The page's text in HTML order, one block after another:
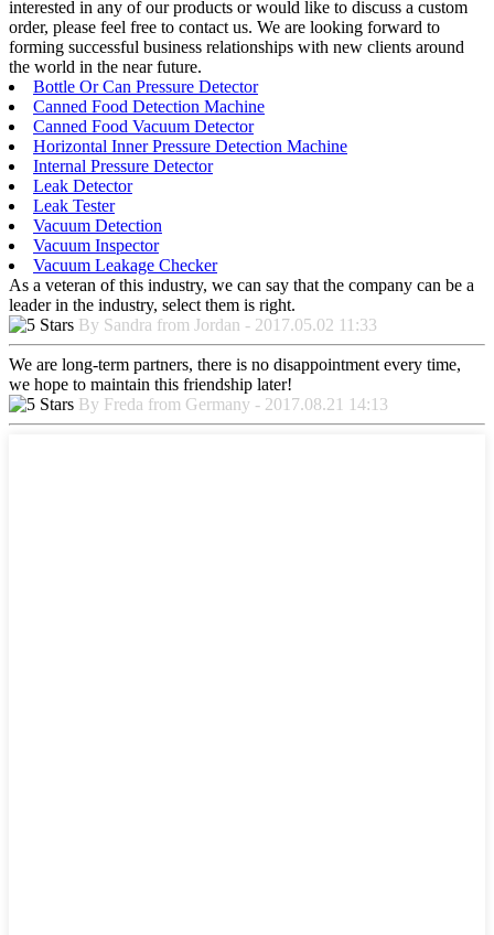
interested in any of our products or would like to discuss a custom
order, please feel free to contact us. We are looking forward to
forming successful business relationships with new clients around
the world in the near future.
Bottle Or Can Pressure Detector
Canned Food Detection Machine
Canned Food Vacuum Detector
Horizontal Inner Pressure Detection Machine
Internal Pressure Detector
Leak Detector
Leak Tester
Vacuum Detection
Vacuum Inspector
Vacuum Leakage Checker
As a veteran of this industry, we can say that the company can be a
leader in the industry, select them is right.
By Sandra from Jordan - 2017.05.02 11:33
We are long-term partners, there is no disappointment every time,
we hope to maintain this friendship later!
By Freda from Germany - 2017.08.21 14:13